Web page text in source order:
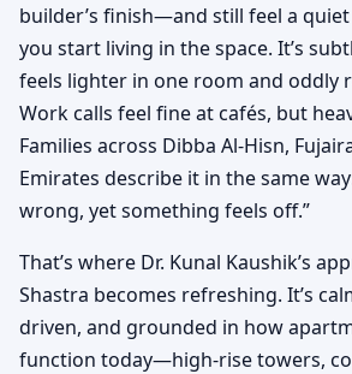
builder’s finish—and still feel a
you start living in the space. It’s
feels lighter in one room and oddly
Work calls feel fine at cafés, but
Families across Dibba Al-Hisn,
Emirates describe it in the same
wrong, yet something feels off.”
That’s where Dr. Kunal Kaushik’s
Shastra becomes refreshing. It’s
driven, and grounded in how
function today—high-rise towers,